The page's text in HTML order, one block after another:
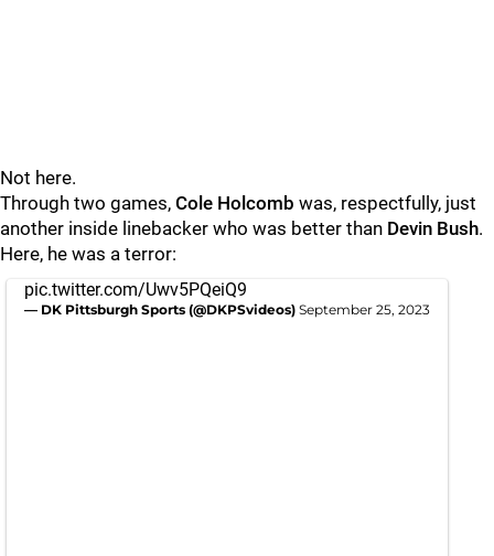
Not here.
Through two games, Cole Holcomb was, respectfully, just
another inside linebacker who was better than Devin Bush.
Here, he was a terror:
pic.twitter.com/Uwv5PQeiQ9
— DK Pittsburgh Sports (@DKPSvideos) September 25, 2023